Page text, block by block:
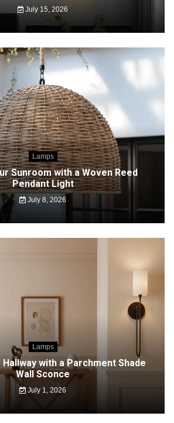
July 15, 2026
Lamps
Sunroom with a Woven Reed
Pendant Light
July 8, 2026
Lamps
Hallway with a Parchment Shade
Wall Sconce
July 1, 2026